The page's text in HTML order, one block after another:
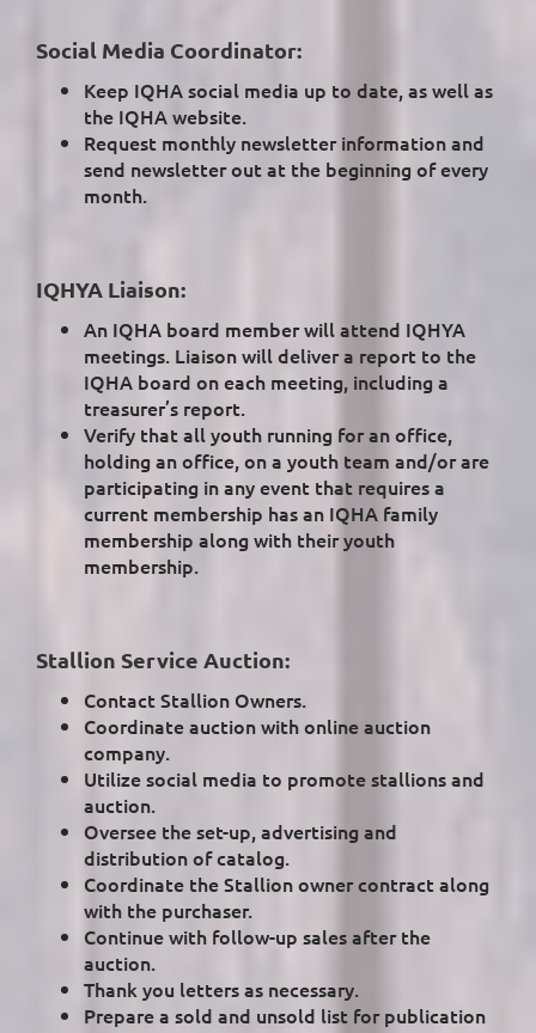
Social Media Coordinator:
Keep IQHA social media up to date, as well as
the IQHA website.
Request monthly newsletter information and
send newsletter out at the beginning of every
month.
IQHYA Liaison:
An IQHA board member will attend IQHYA
meetings. Liaison will deliver a report to the
IQHA board on each meeting, including a
treasurer’s report.
Verify that all youth running for an office,
holding an office, on a youth team and/or are
participating in any event that requires a
current membership has an IQHA family
membership along with their youth
membership.
Stallion Service Auction:
Contact Stallion Owners.
Coordinate auction with online auction
company.
Utilize social media to promote stallions and
auction.
Oversee the set-up, advertising and
distribution of catalog.
Coordinate the Stallion owner contract along
with the purchaser.
Continue with follow-up sales after the
auction.
Thank you letters as necessary.
Prepare a sold and unsold list for publication